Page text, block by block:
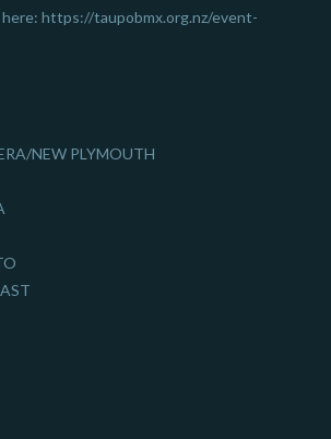
https://taupobmx.org.nz/event-
NEW PLYMOUTH